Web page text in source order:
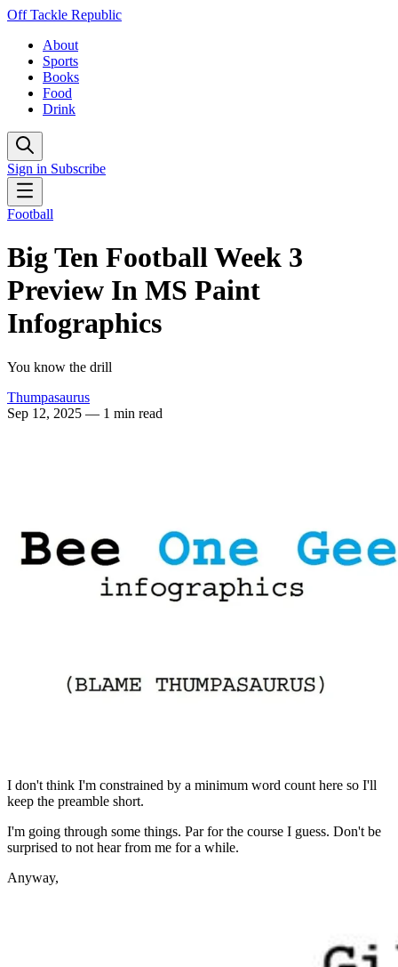
Off Tackle Republic
About
Sports
Books
Food
Drink
Sign in Subscribe
Football
Big Ten Football Week 3
Preview In MS Paint
Infographics
You know the drill
Thumpasaurus
Sep 12, 2025 — 1 min read
I don't think I'm constrained by a minimum word count here so I'll
keep the preamble short.
I'm going through some things. Par for the course I guess. Don't be
surprised to not hear from me for a while.
Anyway,